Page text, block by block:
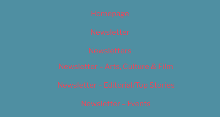
Homepage
Newsletter
Newsletters
Newsletter – Arts, Culture & Film
Newsletter – Editorial/Top Stories
Newsletter – Events